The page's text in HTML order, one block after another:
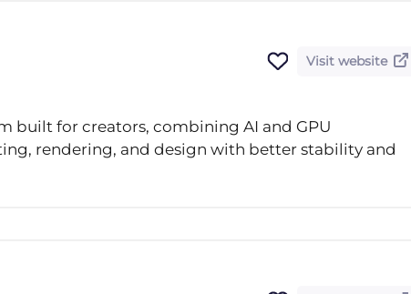
Visit website
built for creators, combining AI and GPU
rendering, and design with better stability and